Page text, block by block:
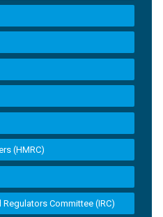
(HMRC)
Committee (IRC)